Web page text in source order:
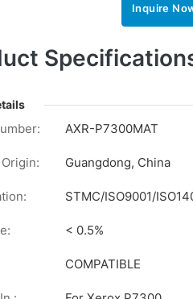
Inquire
AXR-P7300MAT
Guangdong, China
STMC/ISO9001/
< 0.5%
COMPATIBLE